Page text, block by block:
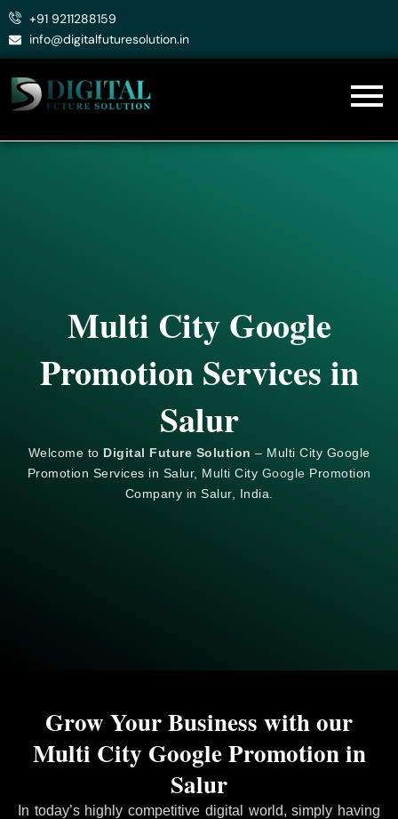
Skip
+91 9211288159
info@digitalfuturesolution.in
Multi City Google
Promotion Services in
Salur
Welcome to Digital Future Solution – Multi City Google
Promotion Services in Salur, Multi City Google Promotion
Company in Salur, India.
In today’s highly competitive digital world, simply having
Grow Your Business with our
Multi City Google Promotion in
Salur